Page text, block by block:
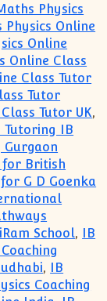
Physics
Physics Online
Online
Online Class
Class Tutor
Tutor
Tutor UK,
Tutoring IB
Gurgaon
for British
G D Goenka
School, IB
, IB
Coaching